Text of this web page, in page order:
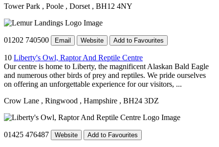
Tower Park , Poole , Dorset , BH12 4NY
01202 740500 Email Website Add to Favourites
10 Liberty's Owl, Raptor And Reptile Centre
Our centre is home to Liberty, the magnificent Alaskan Bald Eagle
and numerous other birds of prey and reptiles. We pride ourselves
on offering an unforgettable experience for our visitors, ...
Crow Lane , Ringwood , Hampshire , BH24 3DZ
01425 476487 Website Add to Favourites